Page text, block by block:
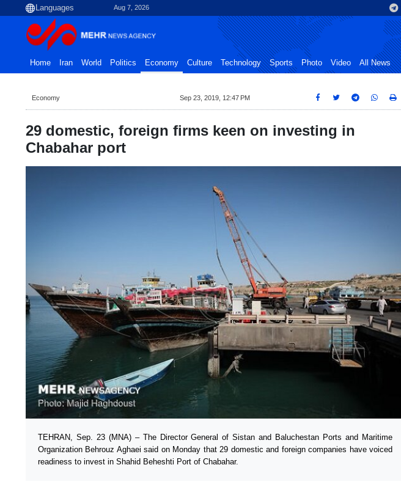
Aug 7, 2026
Home Iran World Politics Economy Culture Technology Sports Photo Video All News
Economy Sep 23, 2019, 12:47 PM
29 domestic, foreign firms keen on investing in
Chabahar port
TEHRAN, Sep. 23 (MNA) – The Director General of Sistan and Baluchestan Ports and Maritime
Organization Behrouz Aghaei said on Monday that 29 domestic and foreign companies have voiced
readiness to invest in Shahid Beheshti Port of Chabahar.